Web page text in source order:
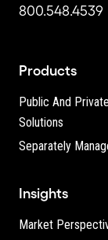
800.548.4539
Products
Public And
Solutions
Separately
Insights
Market